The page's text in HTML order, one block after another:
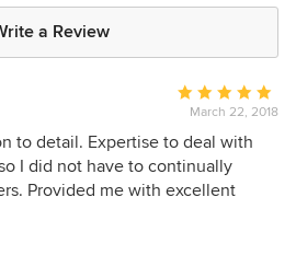
a Review
Average
rating:
5
out
of
March 22, 2018
to detail. Expertise to deal with
I did not have to continually
Provided me with excellent